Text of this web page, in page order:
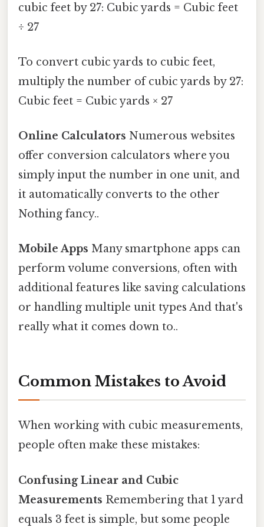
cubic feet by 27: Cubic yards = Cubic feet
÷ 27
To convert cubic yards to cubic feet,
multiply the number of cubic yards by 27:
Cubic feet = Cubic yards × 27
Online Calculators Numerous websites
offer conversion calculators where you
simply input the number in one unit, and
it automatically converts to the other
Nothing fancy..
Mobile Apps Many smartphone apps can
perform volume conversions, often with
additional features like saving calculations
or handling multiple unit types And that's
really what it comes down to..
Common Mistakes to Avoid
When working with cubic measurements,
people often make these mistakes:
Confusing Linear and Cubic
Measurements Remembering that 1 yard
equals 3 feet is simple, but some people